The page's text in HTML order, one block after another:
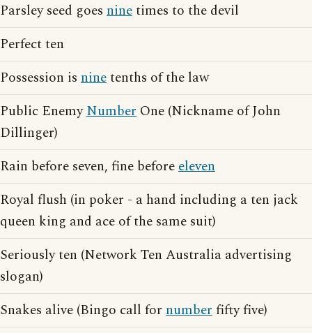
Parsley seed goes ninetimes to the devil
Perfect ten
Possession is ninetenths of the law
Public EnemyNumber One (Nickname of John
Dillinger)
Rain before seven, fine beforeeleven
Royal flush (in poker - a hand including a ten jack
queen king and ace of the same suit)
Seriously ten (Network Ten Australia advertising
slogan)
Snakes alive (Bingo call for numberfifty five)